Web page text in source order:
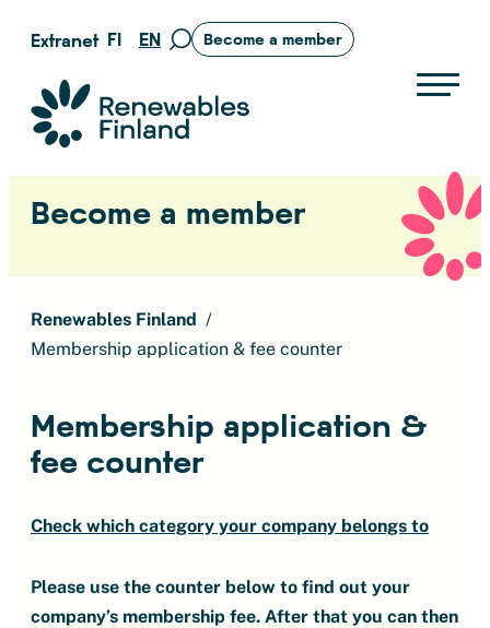
Skip
content
Extranet FI EN
Move
search
page
Become a member
Suomen uusiutuvat ry
Become a member
Renewables Finland
Membership application & fee counter
Membership application &
fee counter
Check which category your company belongs to
Please use the counter below to find out your
company’s membership fee. After that you can then